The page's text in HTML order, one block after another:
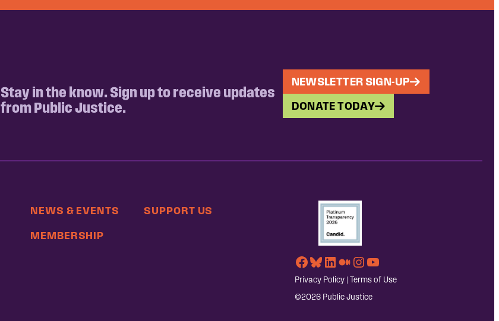
Stay in the know. Sign up to receive updates
from Public Justice.
NEWSLETTER SIGN-UP
DONATE TODAY
NEWS & EVENTS
MEMBERSHIP
SUPPORT US
Facebook
Bluesky
LinkedIn
Medium
Instagram
YouTube
Privacy Policy| Terms of Use
©2026 Public Justice